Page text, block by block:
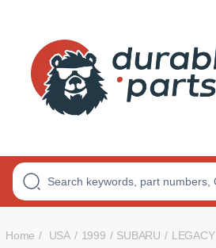
POLYURETHANE
BUSHINGS
Home USA 1999 SUBARU LEGACY